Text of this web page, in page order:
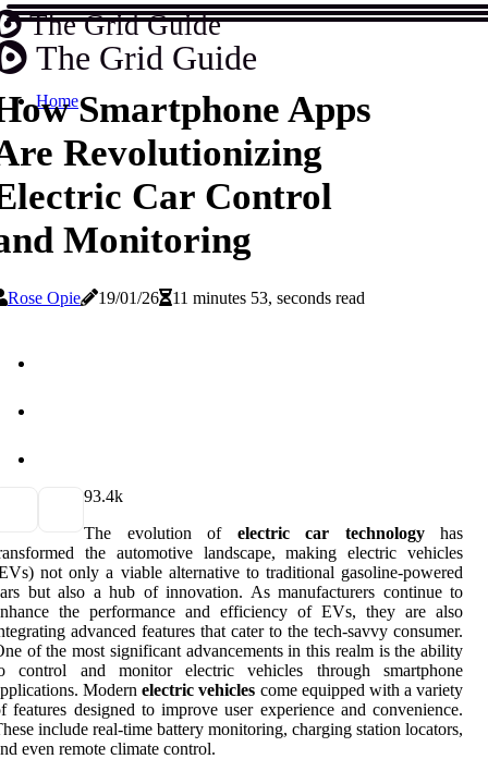
The Grid Guide
The Grid Guide
HomeSmartphone Apps
Revolutionizing
Car Control
Monitoring
Rose Opie 19/01/26 11 minutes 53, seconds read
93.4k
The evolution of electric car technologyhas
the automotive landscape, making electric vehicles
not only a viable alternative to traditional gasoline-powered
but also a hub of innovation. As manufacturers continue to
the performance and efficiency of EVs, they are also
advanced features that cater to the tech-savvy consumer.
of the most significant advancements in this realm is the ability
control and monitor electric vehicles through smartphone
Modernelectric vehicles come equipped with a variety
features designed to improve user experience and convenience.
include real-time battery monitoring, charging station locators,
even remote climate control.